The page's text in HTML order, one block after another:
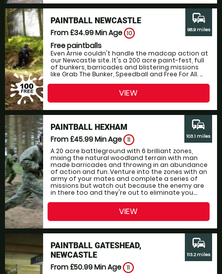
PAINTBALL NEWCASTLE
From £34.99Min Age 10
Free paintballs
Even Arnie couldn't handle the madcap action at
our Newcastle site. It's a 200 acre paint-fest, full
of bunkers, barricades and blistering missions
like Grab The Bunker, Speedball and Free For All. ...
commute
98.9 miles
VIEW
PAINTBALL HEXHAM
From £45.99Min Age 11
A 20 acre battleground with 6 brilliant zones,
mixing the natural woodland terrain with man
made barricades and throwing in an abundance
of action and fun. Venture into the zones with an
army of your mates and complete a series of
missions but watch out because the enemy are
in there too and they're out to eliminate you....
commute
103.1 miles
VIEW
PAINTBALL GATESHEAD,
NEWCASTLE
From £50.99Min Age 11
commute
113.2 miles